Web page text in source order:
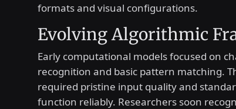
formats and visual configurations.
Evolving Algorithmic
Early computational models focused on
recognition and basic pattern matching.
required pristine input quality and
function reliably. Researchers soon